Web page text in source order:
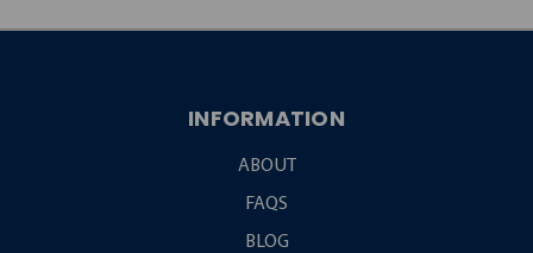
INFORMATION
ABOUT
FAQS
BLOG